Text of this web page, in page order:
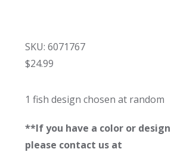
SKU: 6071767
$24.99
1 fish design chosen at random
**If you have a color or
please contact us at